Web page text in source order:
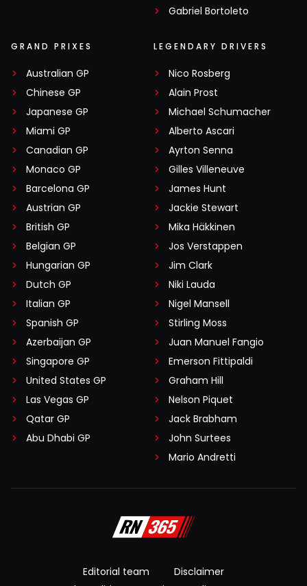
Gabriel Bortoleto
GRAND PRIXES
Australian GP
Chinese GP
Japanese GP
Miami GP
Canadian GP
Monaco GP
Barcelona GP
Austrian GP
British GP
Belgian GP
Hungarian GP
Dutch GP
Italian GP
Spanish GP
Azerbaijan GP
Singapore GP
United States GP
Las Vegas GP
Qatar GP
Abu Dhabi GP
LEGENDARY DRIVERS
Nico Rosberg
Alain Prost
Michael Schumacher
Alberto Ascari
Ayrton Senna
Gilles Villeneuve
James Hunt
Jackie Stewart
Mika Häkkinen
Jos Verstappen
Jim Clark
Niki Lauda
Nigel Mansell
Stirling Moss
Juan Manuel Fangio
Emerson Fittipaldi
Graham Hill
Nelson Piquet
Jack Brabham
John Surtees
Mario Andretti
Editorial team
Disclaimer